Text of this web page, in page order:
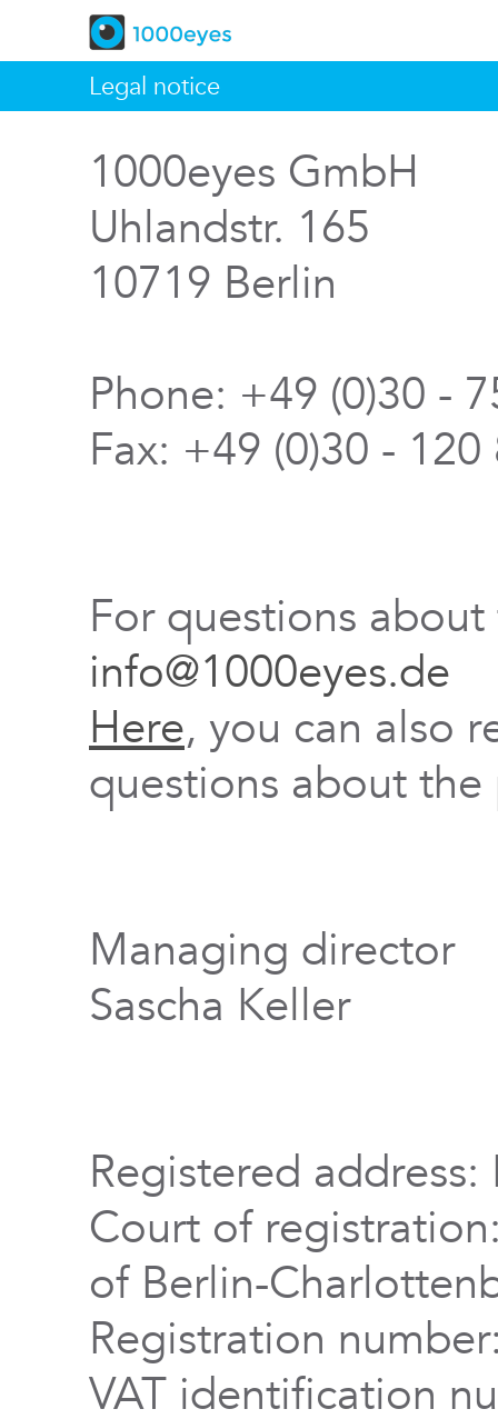
Legal notice
1000eyes GmbH
Uhlandstr. 165
10719 Berlin
Phone: +49 (0)30 -
Fax: +49 (0)30 -
For questions
info@1000eyes.de
Here, you can also
questions about
Managing director
Sascha Keller
Registered address:
Court of
of Berlin-
Registration
VAT identification